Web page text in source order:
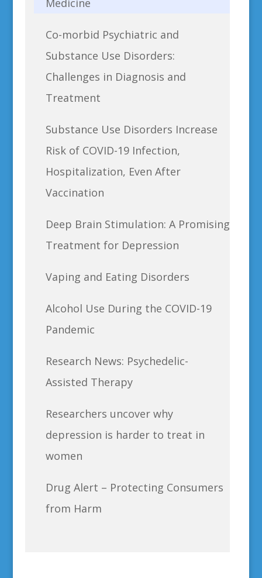
Medicine
Co-morbid Psychiatric and
Substance Use Disorders:
Challenges in Diagnosis and
Treatment
Substance Use Disorders Increase
Risk of COVID-19 Infection,
Hospitalization, Even After
Vaccination
Deep Brain Stimulation: A Promising
Treatment for Depression
Vaping and Eating Disorders
Alcohol Use During the COVID-19
Pandemic
Research News: Psychedelic-
Assisted Therapy
Researchers uncover why
depression is harder to treat in
women
Drug Alert – Protecting Consumers
from Harm